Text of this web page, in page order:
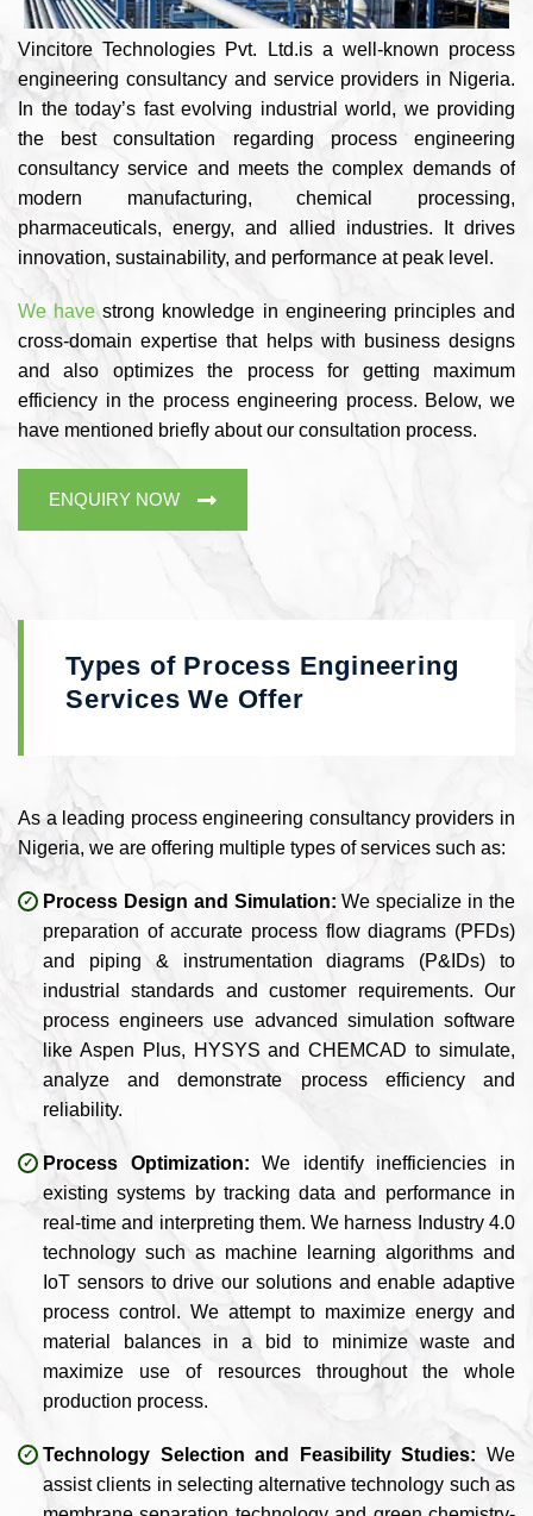
Vincitore Technologies Pvt. Ltd.is a well-known process
engineering consultancy and service providers in Nigeria.
In the today’s fast evolving industrial world, we providing
the best consultation regarding process engineering
consultancy service and meets the complex demands of
modern manufacturing, chemical processing,
pharmaceuticals, energy, and allied industries. It drives
innovation, sustainability, and performance at peak level.
We havestrong knowledge in engineering principles and
cross-domain expertise that helps with business designs
and also optimizes the process for getting maximum
efficiency in the process engineering process. Below, we
have mentioned briefly about our consultation process.
ENQUIRY NOW
Types of Process Engineering
Services We Offer
As a leading process engineering consultancy providers in
Nigeria, we are offering multiple types of services such as:
Process Design and Simulation: We specialize in the
preparation of accurate process flow diagrams (PFDs)
and piping & instrumentation diagrams (P&IDs) to
industrial standards and customer requirements. Our
process engineers use advanced simulation software
like Aspen Plus, HYSYS and CHEMCAD to simulate,
analyze and demonstrate process efficiency and
reliability.
Process Optimization: We identify inefficiencies in
existing systems by tracking data and performance in
real-time and interpreting them. We harness Industry 4.0
technology such as machine learning algorithms and
IoT sensors to drive our solutions and enable adaptive
process control. We attempt to maximize energy and
material balances in a bid to minimize waste and
maximize use of resources throughout the whole
production process.
Technology Selection and Feasibility Studies: We
assist clients in selecting alternative technology such as